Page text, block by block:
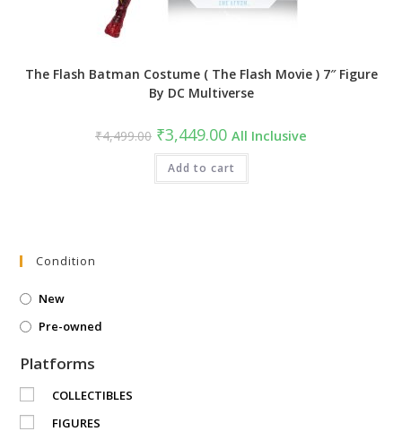
The Flash Batman Costume ( The Flash Movie ) 7″ Figure
By DC Multiverse
₹4,499.00 Original
price
was:
₹4,499.00.
₹3,449.00Current
price
is:
₹3,449.00.
All Inclusive
Add to cart
Condition
New
Pre-owned
Platforms
COLLECTIBLES
FIGURES